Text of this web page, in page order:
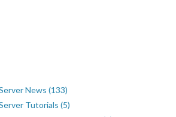
News (133)
Tutorials (5)